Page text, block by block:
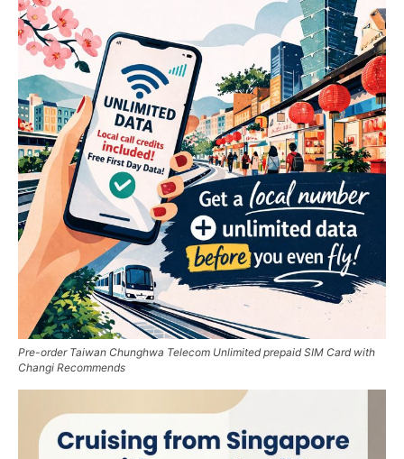
Pre-order Taiwan Chunghwa Telecom Unlimited prepaid SIM Card with
Changi Recommends